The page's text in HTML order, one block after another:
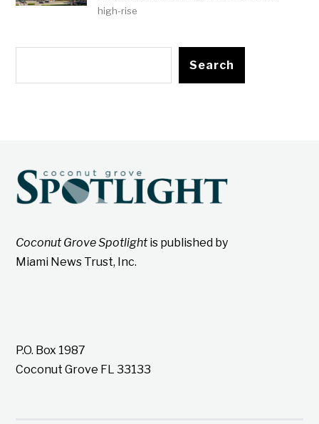
high-rise
Search
Coconut Grove Spotlightis published by
Miami News Trust, Inc.
P.O. Box 1987
Coconut Grove FL 33133